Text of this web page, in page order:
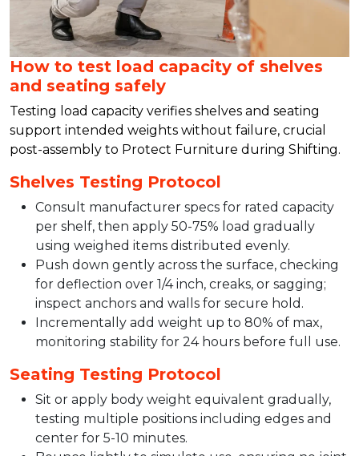
How to test load capacity of shelves
and seating safely
Testing load capacity verifies shelves and seating
support intended weights without failure, crucial
post-assembly to Protect Furniture during Shifting.​
Shelves Testing Protocol
Consult manufacturer specs for rated capacity
per shelf, then apply 50-75% load gradually
using weighed items distributed evenly.​
Push down gently across the surface, checking
for deflection over 1/4 inch, creaks, or sagging;
inspect anchors and walls for secure hold.​
Incrementally add weight up to 80% of max,
monitoring stability for 24 hours before full use.​
Seating Testing Protocol
Sit or apply body weight equivalent gradually,
testing multiple positions including edges and
center for 5-10 minutes.​